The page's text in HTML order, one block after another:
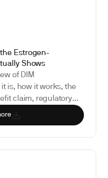
the Estrogen-
Shows
of DIM
is, how it works, the
claim, regulatory
and the
it is doing